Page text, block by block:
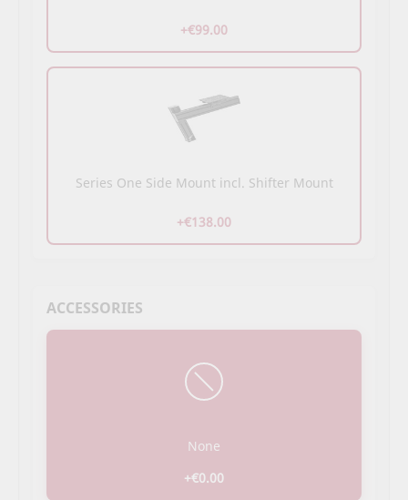
+€99.00
Series One Side Mount incl. Shifter Mount
+€138.00
ACCESSORIES
None
+€0.00